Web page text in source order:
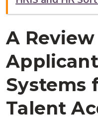
A
Systems
Talent